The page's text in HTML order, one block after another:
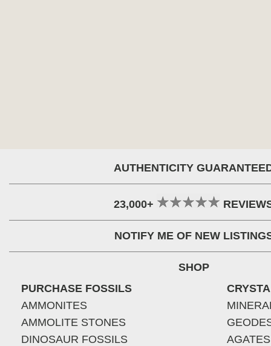
AUTHENTICITY
23,000+
NOTIFY ME OF NEW
SHOP
PURCHASE FOSSILS
AMMONITES
AMMOLITE STONES
DINOSAUR FOSSILS
AGATES